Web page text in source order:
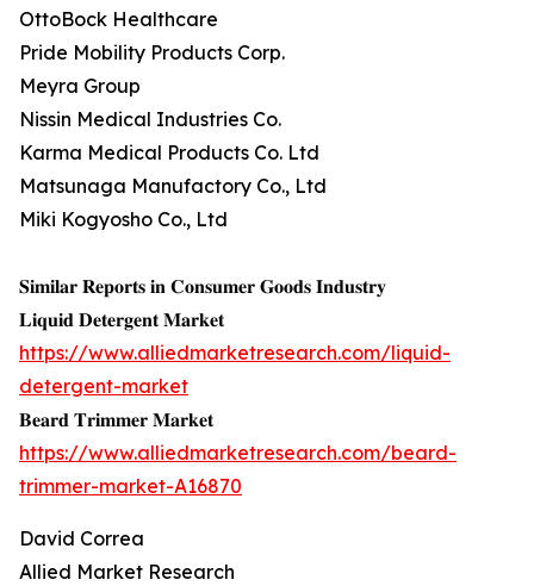
OttoBock Healthcare
Pride Mobility Products Corp.
Meyra Group
Nissin Medical Industries Co.
Karma Medical Products Co. Ltd
Matsunaga Manufactory Co., Ltd
Miki Kogyosho Co., Ltd
𝐒𝐢𝐦𝐢𝐥𝐚𝐫 𝐑𝐞𝐩𝐨𝐫𝐭𝐬 𝐢𝐧 𝐂𝐨𝐧𝐬𝐮𝐦𝐞𝐫 𝐆𝐨𝐨𝐝𝐬 𝐈𝐧𝐝𝐮𝐬𝐭𝐫𝐲
𝐋𝐢𝐪𝐮𝐢𝐝 𝐃𝐞𝐭𝐞𝐫𝐠𝐞𝐧𝐭 𝐌𝐚𝐫𝐤𝐞𝐭
https://www.alliedmarketresearch.com/liquid-
detergent-market
𝐁𝐞𝐚𝐫𝐝 𝐓𝐫𝐢𝐦𝐦𝐞𝐫 𝐌𝐚𝐫𝐤𝐞𝐭
https://www.alliedmarketresearch.com/beard-
trimmer-market-A16870
David Correa
Allied Market Research